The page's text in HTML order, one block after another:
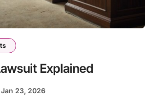
Explained
Jan 23, 2026